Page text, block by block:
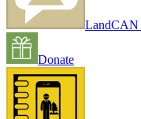
LandCAN
Donate